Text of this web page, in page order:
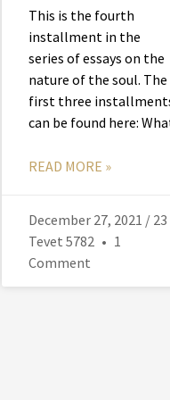
This is the fourth
installment in the
series of essays on the
nature of the soul. The
first three
can be found here:
READ MORE »
December 27, 2021 / 23
Tevet 5782
1
Comment